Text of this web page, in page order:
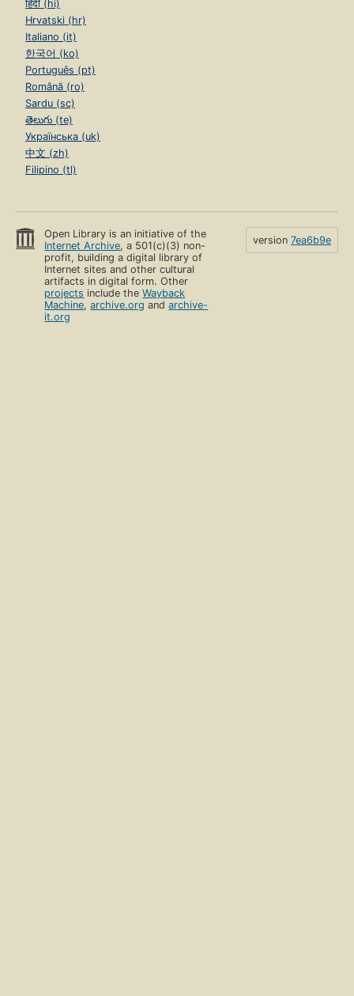
हिंदी (hi)
Hrvatski (hr)
Italiano (it)
한국어 (ko)
Português (pt)
Română (ro)
Sardu (sc)
తెలుగు (te)
Українська (uk)
中文 (zh)
Filipino (tl)
Open Library is an initiative of the
Internet Archive, a 501(c)(3) non-
profit, building a digital library of
Internet sites and other cultural
artifacts in digital form. Other
projects include theWayback
Machine,archive.org andarchive-
it.org
version 7ea6b9e